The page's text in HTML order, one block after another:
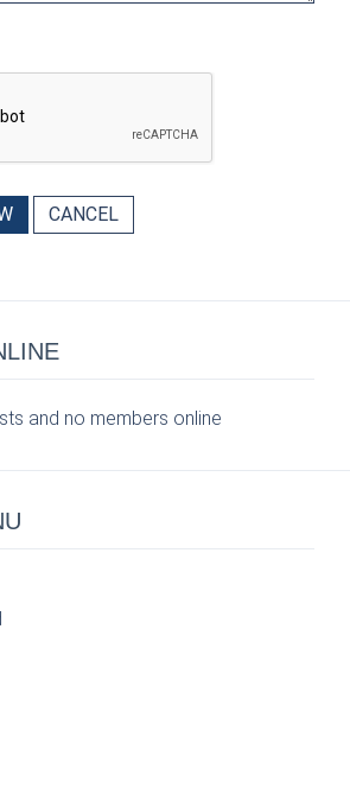
CANCEL
and no members online